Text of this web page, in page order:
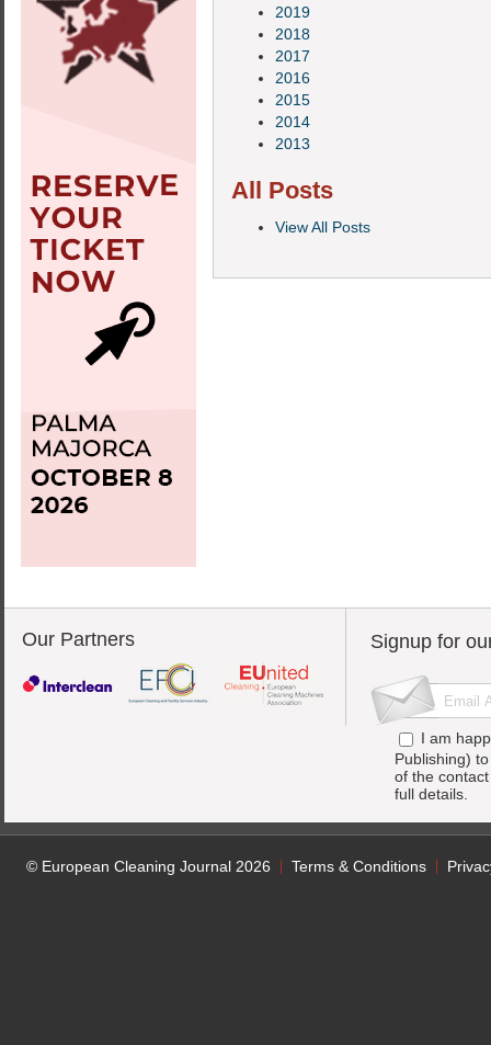
2019
2018
2017
2016
2015
2014
2013
All Posts
View All Posts
Our Partners Signup for
I am
Publishing)
of the
full details.
© European Cleaning Journal 2026 Terms & Conditions